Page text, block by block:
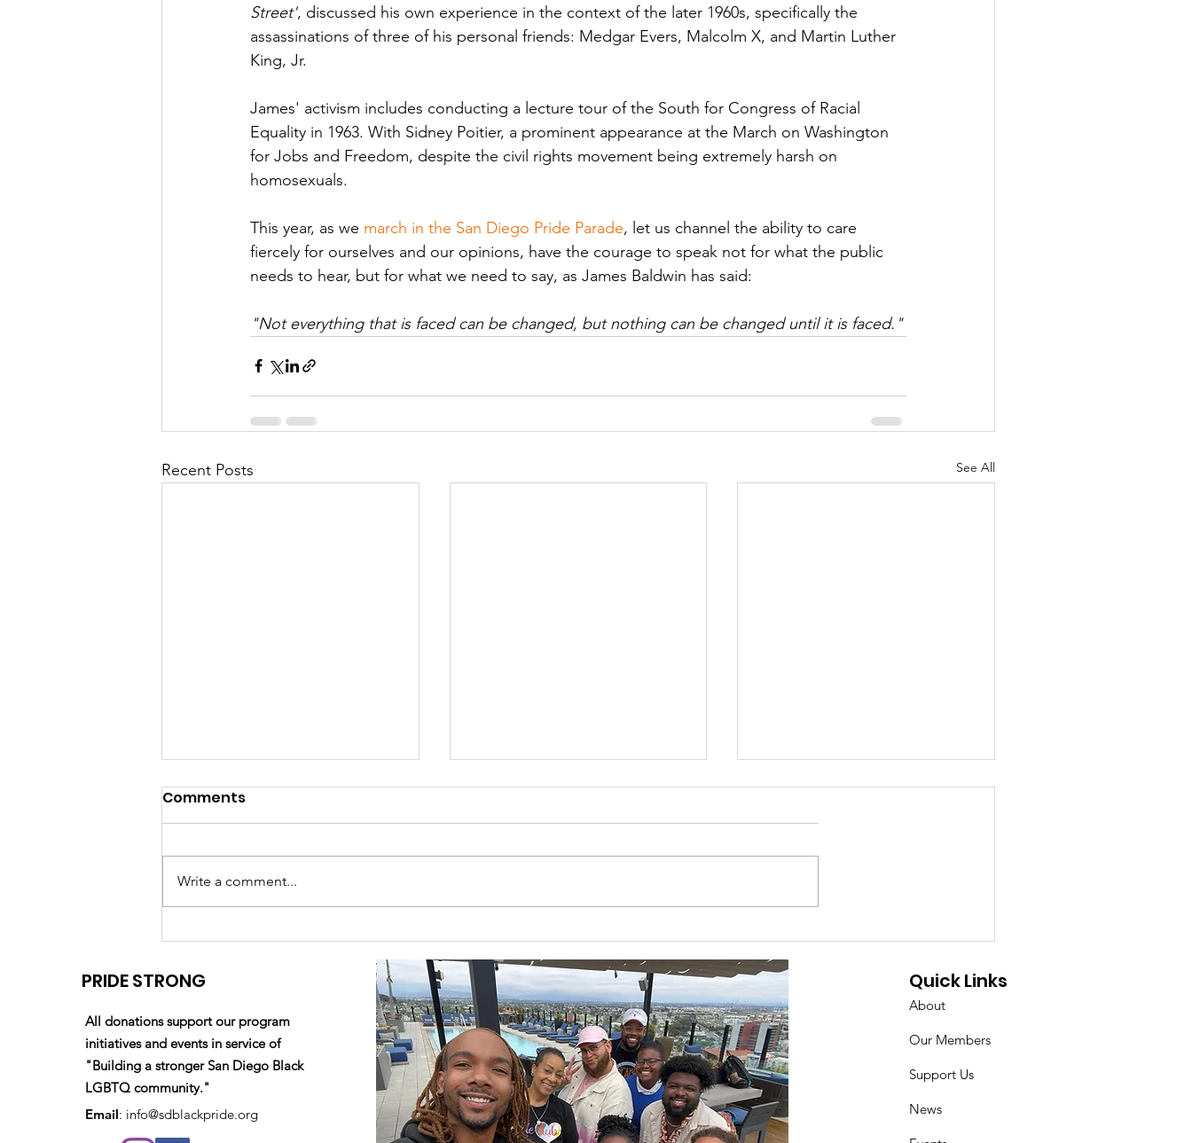
Street', discussed his own experience in the context of the later 1960s, specifically the
assassinations of three of his personal friends: Medgar Evers, Malcolm X, and Martin Luther
King, Jr.
James' activism includes conducting a lecture tour of the South for Congress of Racial
Equality in 1963. With Sidney Poitier, a prominent appearance at the March on Washington
for Jobs and Freedom, despite the civil rights movement being extremely harsh on
homosexuals.
This year, as we march in the San Diego Pride Parade, let us channel the ability to care
fiercely for ourselves and our opinions, have the courage to speak not for what the public
needs to hear, but for what we need to say, as James Baldwin has said:
"Not everything that is faced can be changed, but nothing can be changed until it is faced."
Recent Posts See All
Your 2023 Damon J.
Awardees are...
California HIV/AIDS
Research Program
(CHRP): Ending the
Epidemic Through Equity
& Innovation
Pride Military
Department Resource
Fair - Waterfront Park -
4/22/2023
Comments
Write a comment...
PRIDE STRONG
All donations support our program
initiatives and events in service of
"Building a stronger San Diego Black
LGBTQ community."
Email: info@sdblackpride.org
Quick Links
About
Our Members
Support Us
News